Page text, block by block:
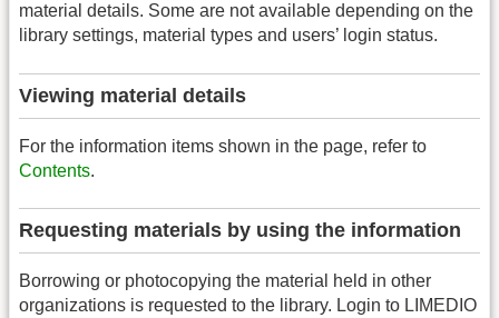
material details. Some are not available depending on the
library settings, material types and users’ login status.
Viewing material details
For the information items shown in the page, refer to
Contents.
Requesting materials by using the information
Borrowing or photocopying the material held in other
organizations is requested to the library. Login to LIMEDIO